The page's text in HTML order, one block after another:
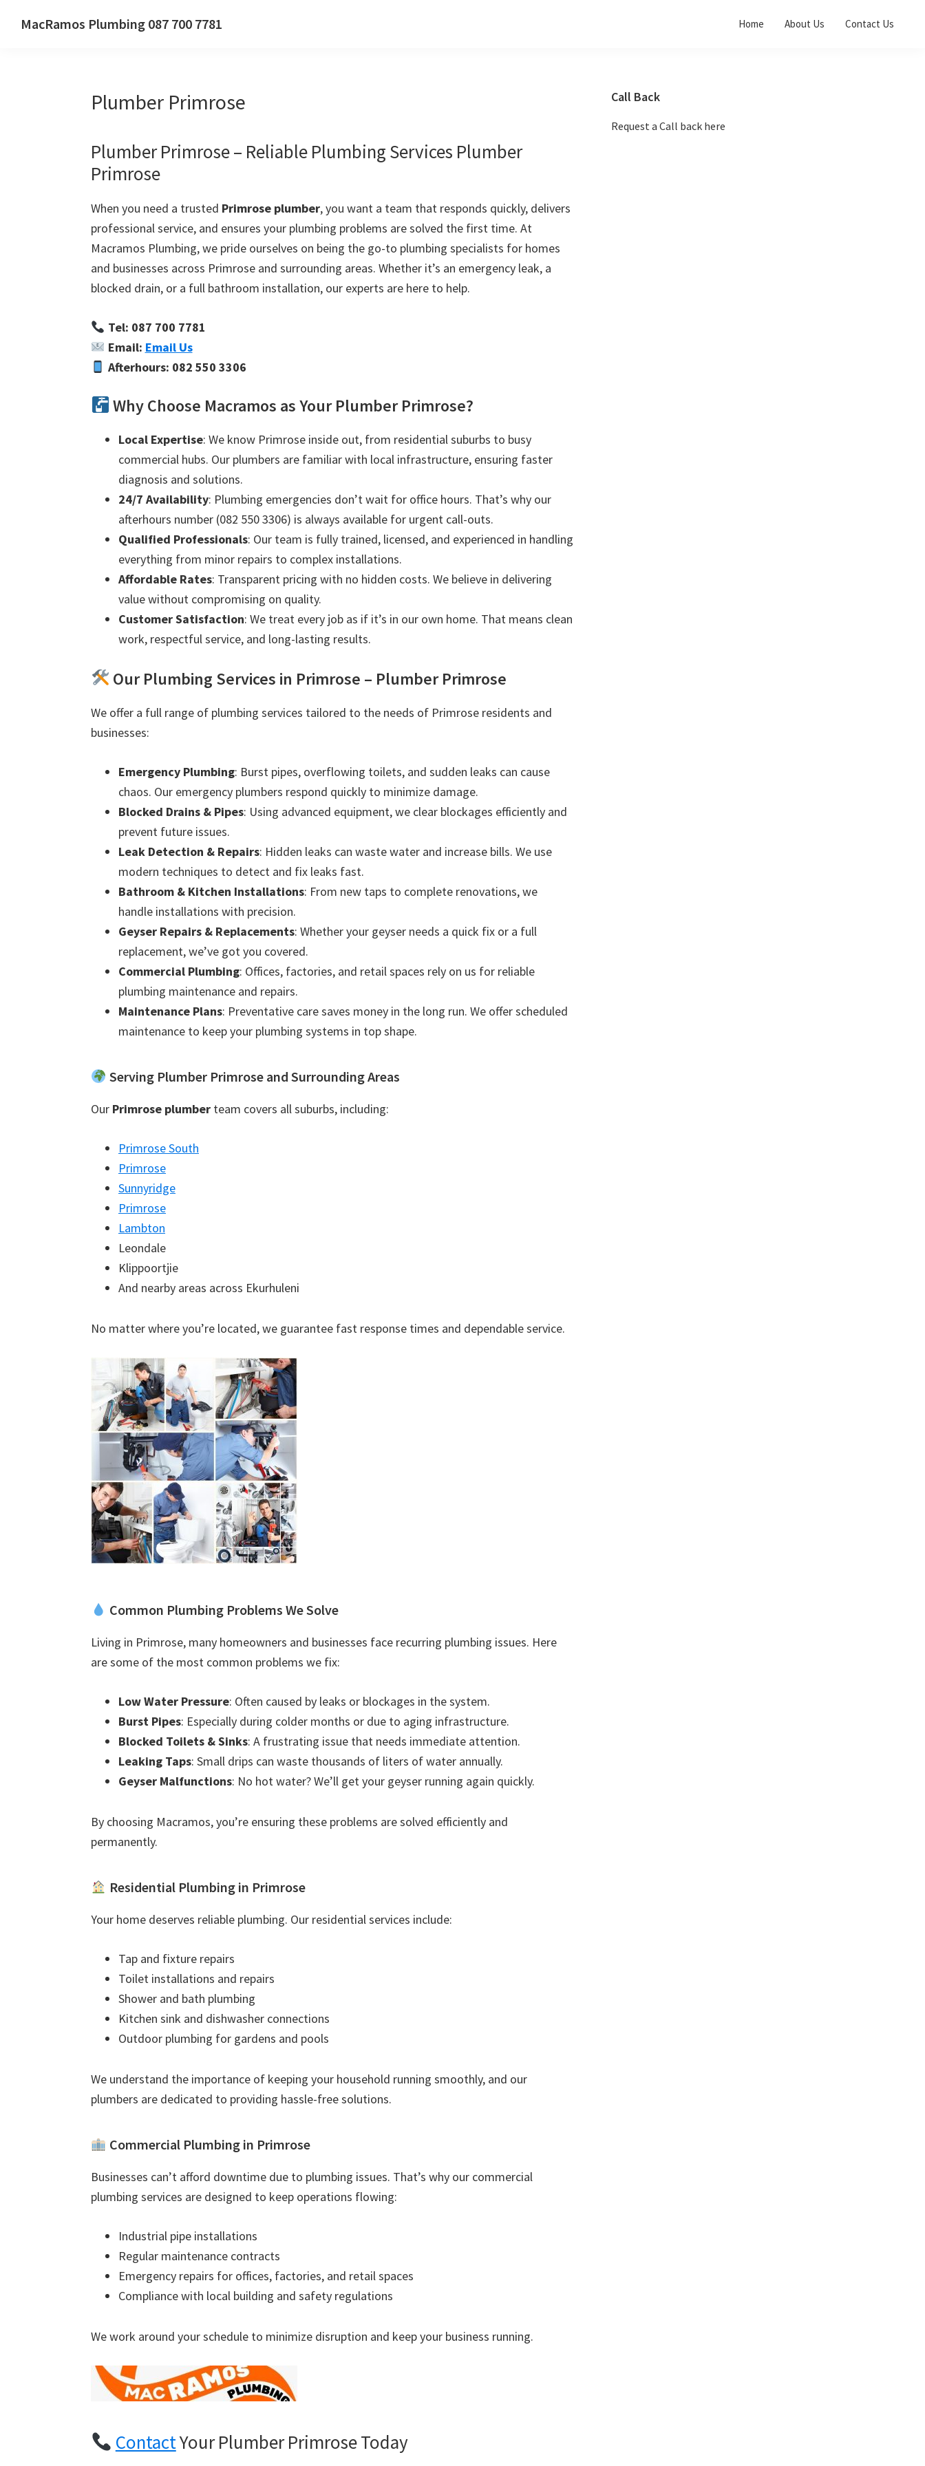
MacRamos Plumbing 087 700 7781 Home About Us Contact Us
Plumber Primrose
Plumber Primrose – Reliable Plumbing Services Plumber
Primrose
When you need a trusted Primrose plumber, you want a team that responds quickly, delivers
professional service, and ensures your plumbing problems are solved the first time. At
Macramos Plumbing, we pride ourselves on being the go-to plumbing specialists for homes
and businesses across Primrose and surrounding areas. Whether it’s an emergency leak, a
blocked drain, or a full bathroom installation, our experts are here to help.
Tel: 087 700 7781
Email: Email Us
Afterhours: 082 550 3306
Why Choose Macramos as Your Plumber Primrose?
Local Expertise: We know Primrose inside out, from residential suburbs to busy
commercial hubs. Our plumbers are familiar with local infrastructure, ensuring faster
diagnosis and solutions.
24/7 Availability: Plumbing emergencies don’t wait for office hours. That’s why our
afterhours number (082 550 3306) is always available for urgent call-outs.
Qualified Professionals: Our team is fully trained, licensed, and experienced in handling
everything from minor repairs to complex installations.
Affordable Rates: Transparent pricing with no hidden costs. We believe in delivering
value without compromising on quality.
Customer Satisfaction: We treat every job as if it’s in our own home. That means clean
work, respectful service, and long-lasting results.
Our Plumbing Services in Primrose – Plumber Primrose
We offer a full range of plumbing services tailored to the needs of Primrose residents and
businesses:
Emergency Plumbing: Burst pipes, overflowing toilets, and sudden leaks can cause
chaos. Our emergency plumbers respond quickly to minimize damage.
Blocked Drains & Pipes: Using advanced equipment, we clear blockages efficiently and
prevent future issues.
Leak Detection & Repairs: Hidden leaks can waste water and increase bills. We use
modern techniques to detect and fix leaks fast.
Bathroom & Kitchen Installations: From new taps to complete renovations, we
handle installations with precision.
Geyser Repairs & Replacements: Whether your geyser needs a quick fix or a full
replacement, we’ve got you covered.
Commercial Plumbing: Offices, factories, and retail spaces rely on us for reliable
plumbing maintenance and repairs.
Maintenance Plans: Preventative care saves money in the long run. We offer scheduled
maintenance to keep your plumbing systems in top shape.
Serving Plumber Primrose and Surrounding Areas
Our Primrose plumber team covers all suburbs, including:
Primrose South
Primrose
Sunnyridge
Primrose
Lambton
Leondale
Klippoortjie
And nearby areas across Ekurhuleni
No matter where you’re located, we guarantee fast response times and dependable service.
Common Plumbing Problems We Solve
Living in Primrose, many homeowners and businesses face recurring plumbing issues. Here
are some of the most common problems we fix:
Low Water Pressure: Often caused by leaks or blockages in the system.
Burst Pipes: Especially during colder months or due to aging infrastructure.
Blocked Toilets & Sinks: A frustrating issue that needs immediate attention.
Leaking Taps: Small drips can waste thousands of liters of water annually.
Geyser Malfunctions: No hot water? We’ll get your geyser running again quickly.
By choosing Macramos, you’re ensuring these problems are solved efficiently and
permanently.
Residential Plumbing in Primrose
Your home deserves reliable plumbing. Our residential services include:
Tap and fixture repairs
Toilet installations and repairs
Shower and bath plumbing
Kitchen sink and dishwasher connections
Outdoor plumbing for gardens and pools
We understand the importance of keeping your household running smoothly, and our
plumbers are dedicated to providing hassle-free solutions.
Commercial Plumbing in Primrose
Businesses can’t afford downtime due to plumbing issues. That’s why our commercial
plumbing services are designed to keep operations flowing:
Industrial pipe installations
Regular maintenance contracts
Emergency repairs for offices, factories, and retail spaces
Compliance with local building and safety regulations
We work around your schedule to minimize disruption and keep your business running.
ContactYour Plumber Primrose Today
Primary
Sidebar
Call Back
Request a Call back here